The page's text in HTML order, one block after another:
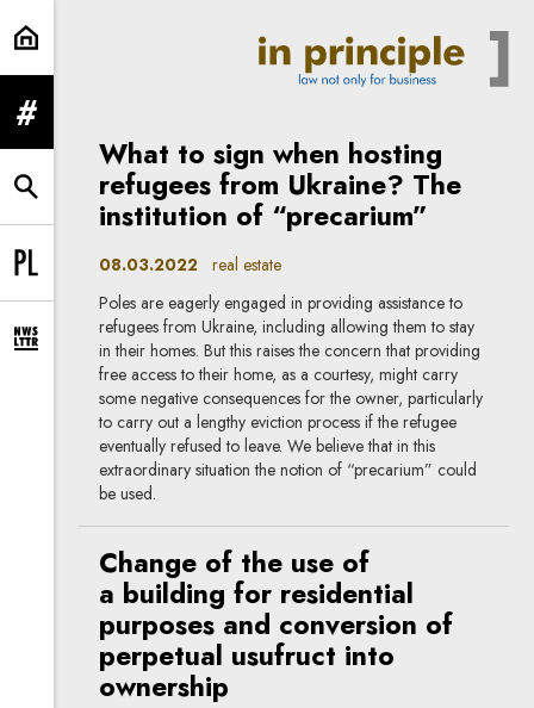
real estate | In Principle
expand menu
expand search form
Change language to PL
expand newsletter subscription form
What to sign when hosting
refugees from Ukraine? The
institution of “precarium”
08.03.2022 real estate
Poles are eagerly engaged in providing assistance to
refugees from Ukraine, including allowing them to stay
in their homes. But this raises the concern that providing
free access to their home, as a courtesy, might carry
some negative consequences for the owner, particularly
to carry out a lengthy eviction process if the refugee
eventually refused to leave. We believe that in this
extraordinary situation the notion of “precarium” could
be used.
Change of the use of
a building for residential
purposes and conversion of
perpetual usufruct into
ownership